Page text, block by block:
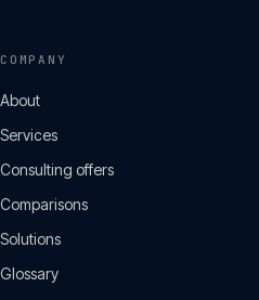
COMPANY
About
Services
Consulting offers
Comparisons
Solutions
Glossary